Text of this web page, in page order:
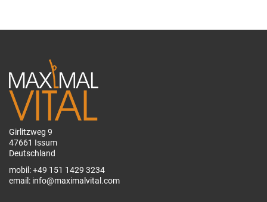
Girlitzweg 9
47661 Issum
Deutschland
mobil:+49 151 1429 3234
email: info@maximalvital.com